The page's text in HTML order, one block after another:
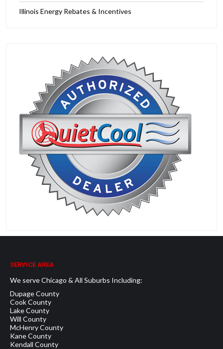
Illinois Energy Rebates & Incentives
SERVICE AREA
We serve Chicago & All Suburbs Including:
Dupage County
Cook County
Lake County
Will County
McHenry County
Kane County
Kendall County